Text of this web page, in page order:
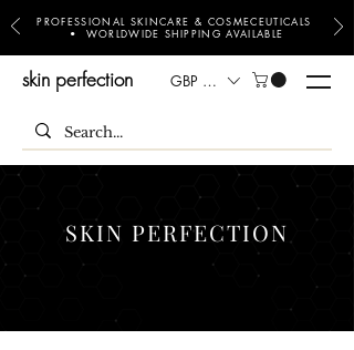
PROFESSIONAL SKINCARE & COSMECEUTICALS
• WORLDWIDE SHIPPING AVAILABLE
skin perfection GBP (£)
SKIN PERFECTION